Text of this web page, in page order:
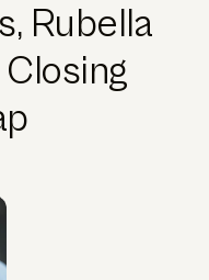
Rubella